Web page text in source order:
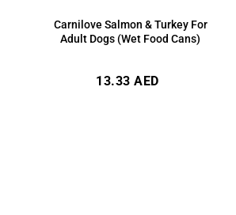
Carnilove Salmon & Turkey For
Adult Dogs (Wet Food Cans)
Regular
13.33 AED